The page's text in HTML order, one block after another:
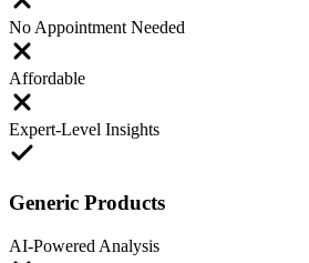
No Appointment Needed
Affordable
Expert-Level Insights
Generic Products
AI-Powered Analysis